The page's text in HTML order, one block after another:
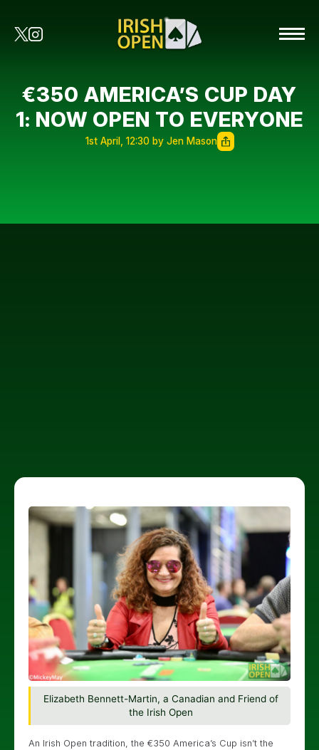
€350 AMERICA’S CUP DAY
1: NOW OPEN TO EVERYONE
1st April, 12:30 by Jen Mason
Elizabeth Bennett-Martin, a Canadian and Friend of
the Irish Open
An Irish Open tradition, the €350 America’s Cup isn’t the